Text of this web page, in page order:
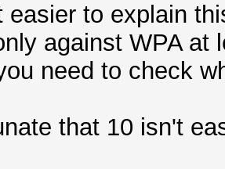
easier to explain
against WPA at
need to check
that 10 isn't